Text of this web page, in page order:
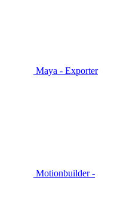
Maya - Exporter
Motionbuilder -